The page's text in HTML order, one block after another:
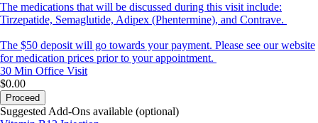
The medications that will be discussed during this visit include:
Tirzepatide, Semaglutide, Adipex (Phentermine), and Contrave.
The $50 deposit will go towards your payment. Please see our website
for medication prices prior to your appointment.
30 Min Office Visit
$0.00
Proceed
Suggested Add-Ons available (optional)